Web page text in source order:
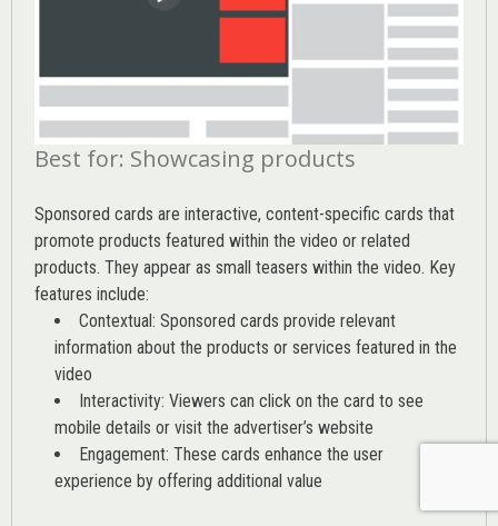
Best for: Showcasing products
Sponsored cards are interactive, content-specific cards that
promote products featured within the video or related
products. They appear as small teasers within the video. Key
features include:
Contextual: Sponsored cards provide relevant
information about the products or services featured in the
video
Interactivity: Viewers can click on the card to see
mobile details or visit the advertiser’s website
Engagement: These cards enhance the user
experience by offering additional value